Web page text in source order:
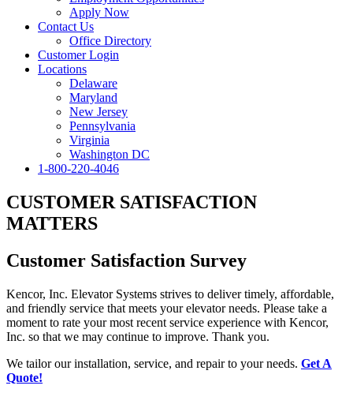
Apply Now
Contact Us
Office Directory
Customer Login
Locations
Delaware
Maryland
New Jersey
Pennsylvania
Virginia
Washington DC
1-800-220-4046
CUSTOMER SATISFACTION
MATTERS
Customer Satisfaction Survey
Kencor, Inc. Elevator Systems strives to deliver timely, affordable,
and friendly service that meets your elevator needs. Please take a
moment to rate your most recent service experience with Kencor,
Inc. so that we may continue to improve. Thank you.
We tailor our installation, service, and repair to your needs. Get A
Quote!